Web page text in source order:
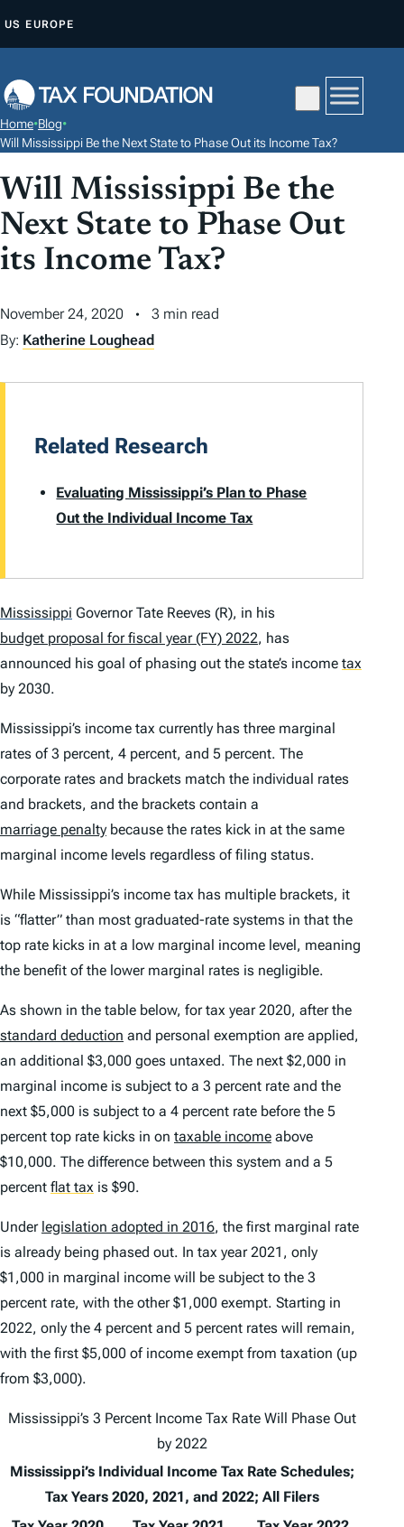
P
O
O
N
T
E
T
US EUROPE
Home•Blog•
Will Mississippi Be the Next State to Phase Out its Income Tax?
Will Mississippi Be the
Next State to Phase Out
its Income Tax?
November 24, 2020
3 min read
By: Katherine Loughead
Related Research
Evaluating Mississippi’s Plan to Phase
Out the Individual Income Tax
Mississippi Governor Tate Reeves (R), in his
budget proposal for fiscal year (FY) 2022, has
announced his goal of phasing out the state’s income tax
by 2030.
Mississippi’s income tax currently has three marginal
rates of 3 percent, 4 percent, and 5 percent. The
corporate rates and brackets match the individual rates
and brackets, and the brackets contain a
marriage penalty because the rates kick in at the same
marginal income levels regardless of filing status.
While Mississippi’s income tax has multiple brackets, it
is “flatter” than most graduated-rate systems in that the
top rate kicks in at a low marginal income level, meaning
the benefit of the lower marginal rates is negligible.
As shown in the table below, for tax year 2020, after the
standard deduction and personal exemption are applied,
an additional $3,000 goes untaxed. The next $2,000 in
marginal income is subject to a 3 percent rate and the
next $5,000 is subject to a 4 percent rate before the 5
percent top rate kicks in on taxable income above
$10,000. The difference between this system and a 5
percent flat tax is $90.
Under legislation adopted in 2016, the first marginal rate
is already being phased out. In tax year 2021, only
$1,000 in marginal income will be subject to the 3
percent rate, with the other $1,000 exempt. Starting in
2022, only the 4 percent and 5 percent rates will remain,
with the first $5,000 of income exempt from taxation (up
from $3,000).
Mississippi’s 3 Percent Income Tax Rate Will Phase Out
by 2022
Mississippi’s Individual Income Tax Rate Schedules;
Tax Years 2020, 2021, and 2022; All Filers